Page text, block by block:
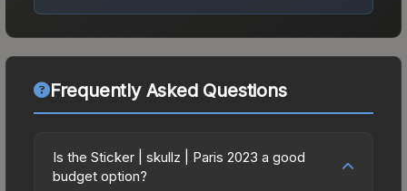
Frequently Asked Questions
Is the Sticker | skullz | Paris 2023 a good
budget option?